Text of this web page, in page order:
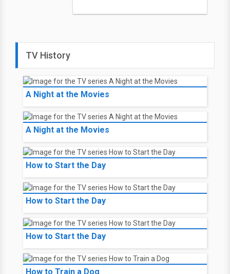
TV History
A Night at the Movies
A Night at the Movies
How to Start the Day
How to Start the Day
How to Start the Day
How to Train a Dog